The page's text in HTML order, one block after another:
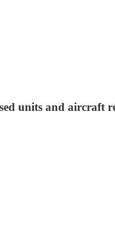
units and aircraft